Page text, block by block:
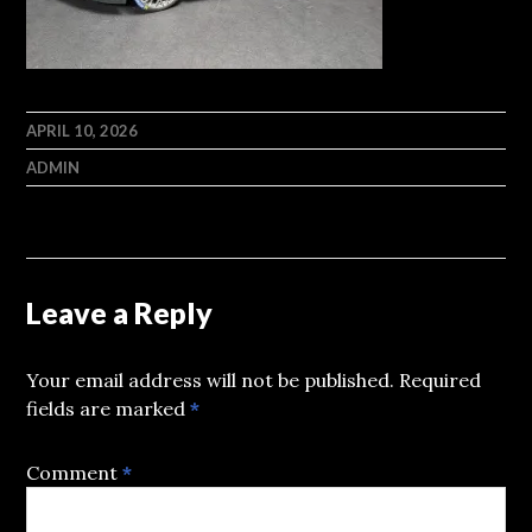
APRIL 10, 2026
ADMIN
Leave a Reply
Your email address will not be published. Required
fields are marked*
Comment*